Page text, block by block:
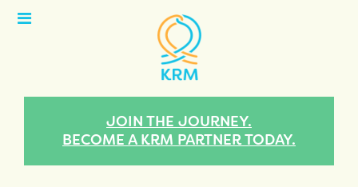
Open
JOIN THE JOURNEY.
BECOME A KRM PARTNER TODAY.